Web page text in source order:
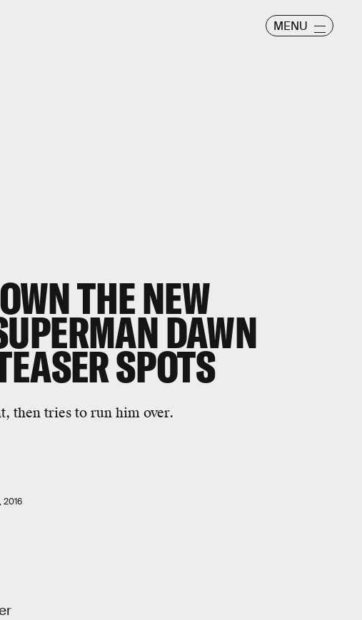
MENU
THE NEW
DAWN
SPOTS
then tries to run him over.
2016